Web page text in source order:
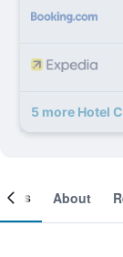
5 more Hotel
About